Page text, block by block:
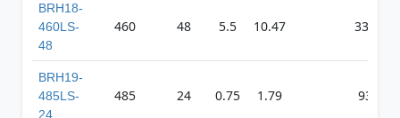
BRH18-
460LS-
48
460 48 5.5 10.47 3304
BRH19-
485LS-
24
485 24 0.75 1.79 930